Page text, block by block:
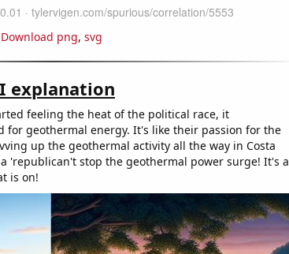
Download png, svg
explanation
feeling the heat of the political race, it
for geothermal energy. It's like their passion for the
up the geothermal activity all the way in Costa
'republican't stop the geothermal power surge! It's a
is on!